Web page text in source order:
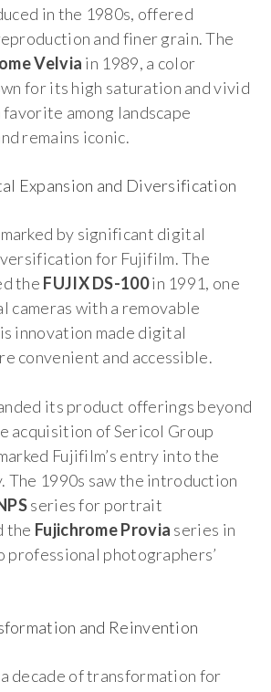
in the 1980s, offered
and finer grain. The
Velvia in 1989, a color
for its high saturation and vivid
favorite among landscape
remains iconic.
Expansion and Diversification
by significant digital
for Fujifilm. The
the FUJIX DS-100in 1991, one
with a removable
innovation made digital
convenient and accessible.
its product offerings beyond
acquisition of Sericol Group
Fujifilm’s entry into the
The 1990s saw the introduction
series for portrait
the Fujichrome Provia series in
professional photographers’
and Reinvention
decade of transformation for